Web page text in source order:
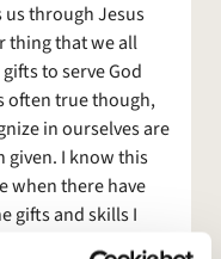
us through Jesus
thing that we all
to serve God
often true though,
in ourselves are
given. I know this
when there have
gifts and skills I
to hide them